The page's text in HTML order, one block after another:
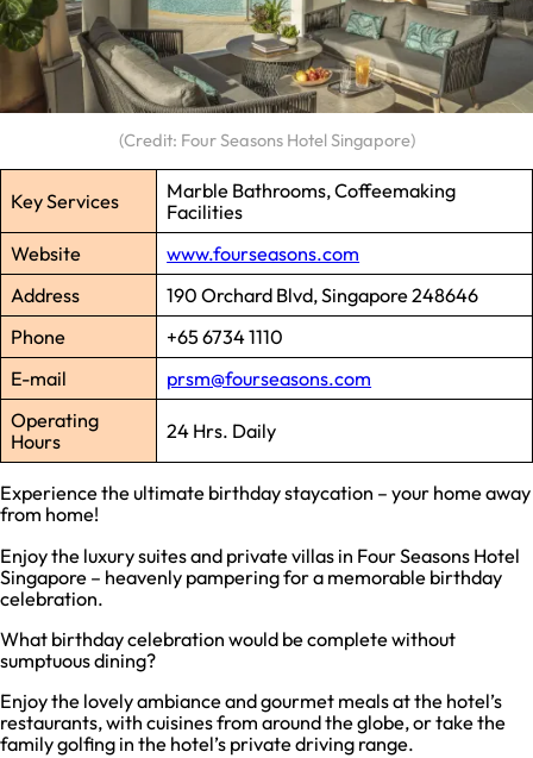
(Credit: Four Seasons Hotel Singapore)
Key Services
Marble Bathrooms, Coffeemaking
Facilities
Website
www.fourseasons.com
Address
190 Orchard Blvd, Singapore 248646
Phone
+65 6734 1110
E-mail
prsm@fourseasons.com
Operating
Hours
24 Hrs. Daily
Experience the ultimate birthday staycation – your home away
from home!
Enjoy the luxury suites and private villas in Four Seasons Hotel
Singapore – heavenly pampering for a memorable birthday
celebration.
What birthday celebration would be complete without
sumptuous dining?
Enjoy the lovely ambiance and gourmet meals at the hotel’s
restaurants, with cuisines from around the globe, or take the
family golfing in the hotel’s private driving range.